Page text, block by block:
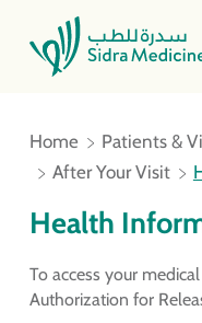
Home Patients &
After Your Visit
Health
To access your
Authorization for